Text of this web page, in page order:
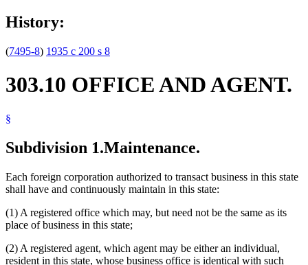
History:
(7495-8) 1935 c 200 s 8
303.10 OFFICE AND AGENT.
§
Subdivision 1.Maintenance.
Each foreign corporation authorized to transact business in this state
shall have and continuously maintain in this state:
(1) A registered office which may, but need not be the same as its
place of business in this state;
(2) A registered agent, which agent may be either an individual,
resident in this state, whose business office is identical with such